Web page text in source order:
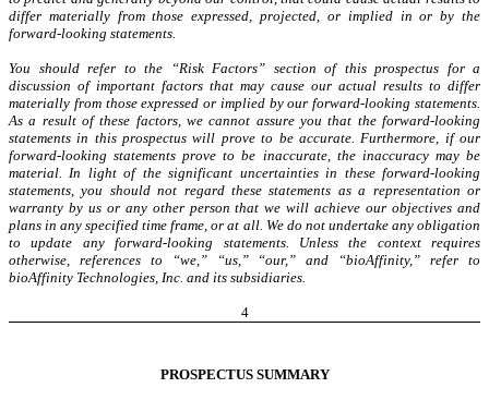
differ materially from those expressed, projected, or implied in or by the
forward-looking statements.
You should refer to the “Risk Factors” section of this prospectus for a
discussion of important factors that may cause our actual results to differ
materially from those expressed or implied by our forward-looking statements.
As a result of these factors, we cannot assure you that the forward-looking
statements in this prospectus will prove to be accurate. Furthermore, if our
forward-looking statements prove to be inaccurate, the inaccuracy may be
material. In light of the significant uncertainties in these forward-looking
statements, you should not regard these statements as a representation or
warranty by us or any other person that we will achieve our objectives and
plans in any specified time frame, or at all. We do not undertake any obligation
to update any forward-looking statements. Unless the context requires
otherwise, references to “we,” “us,” “our,” and “bioAffinity,” refer to
bioAffinity Technologies, Inc. and its subsidiaries.
4
PROSPECTUS SUMMARY